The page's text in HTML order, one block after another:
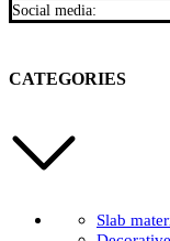
Social media:
CATEGORIES
Slab